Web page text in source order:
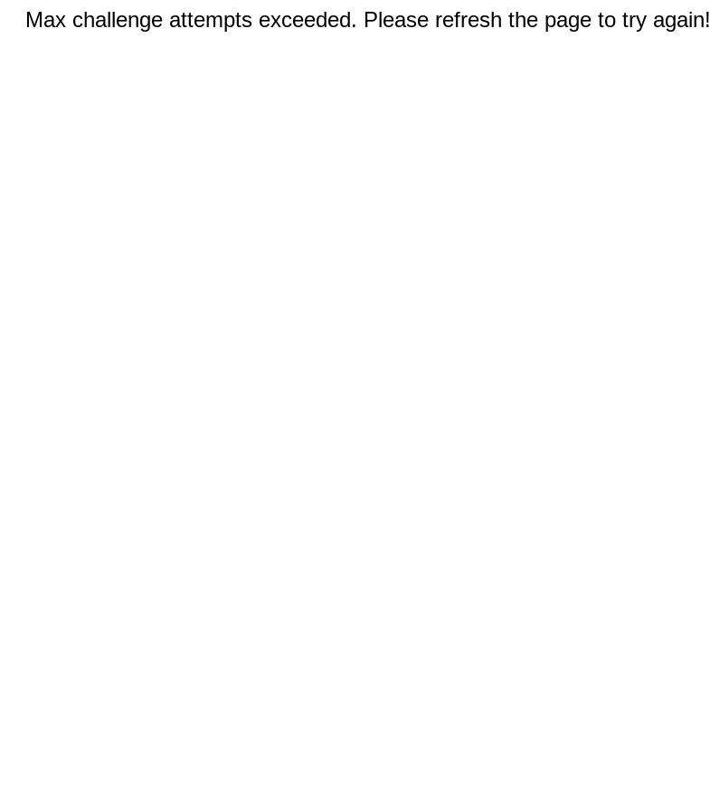
Max challenge attempts exceeded. Please refresh the page to try again!